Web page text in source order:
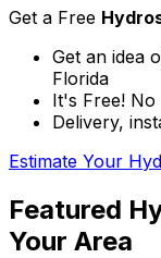
Get a Free
Get an idea
Florida
It's Free! No
Delivery,
Estimate Your
Featured
Your Area